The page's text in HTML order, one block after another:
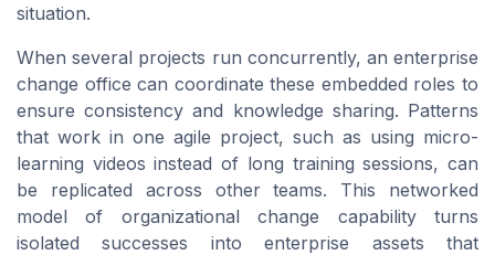
situation.
When several projects run concurrently, an enterprise
change office can coordinate these embedded roles to
ensure consistency and knowledge sharing. Patterns
that work in one agile project, such as using micro-
learning videos instead of long training sessions, can
be replicated across other teams. This networked
model of organizational change capability turns
isolated successes into enterprise assets that